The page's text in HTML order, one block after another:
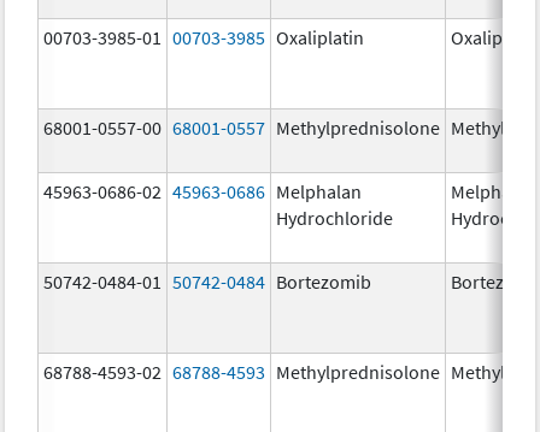
00703-3985-01 00703-3985 Oxaliplatin Oxaliplatin
68001-0557-00 68001-0557 Methylprednisolone
45963-0686-02 45963-0686 Melphalan
Hydrochloride
Melphalan
50742-0484-01 50742-0484 Bortezomib
68788-4593-02 68788-4593 Methylprednisolone